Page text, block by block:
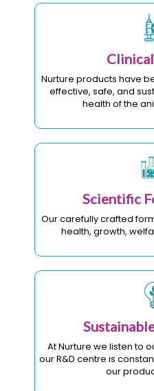
Nurture products have
effective, safe, and
health of the
Scientific
Our carefully crafted
health, growth,
At Nurture we listen to
our R&D centre is
our